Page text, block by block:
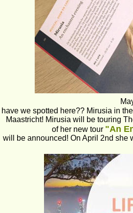
have we spotted here?? Mirusia in
Maastricht! Mirusia will be touring
of her new tour "An
will be announced! On April 2nd she